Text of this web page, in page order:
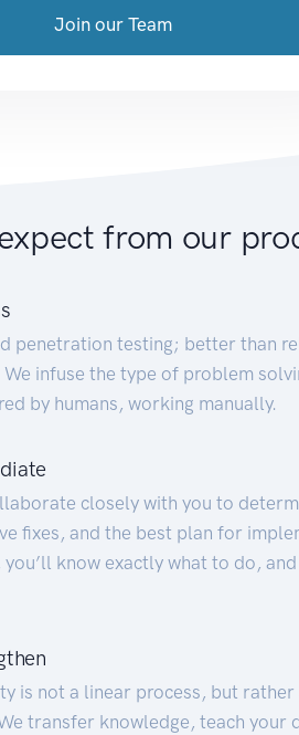
Join our Team
from our
penetration testing; better than
We infuse the type of problem
by humans, working manually.
closely with you to
fixes, and the best plan for
you’ll know exactly what to do,
is not a linear process, but rather
transfer knowledge, teach your